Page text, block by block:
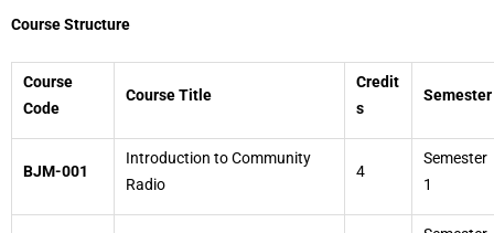
Course Structure
Course
Code
Course Title
Credit
s
Semester
BJM-001
Introduction to Community
Radio
4
Semester
1